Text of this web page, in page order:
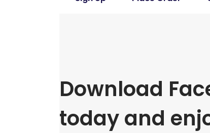
Download
today and